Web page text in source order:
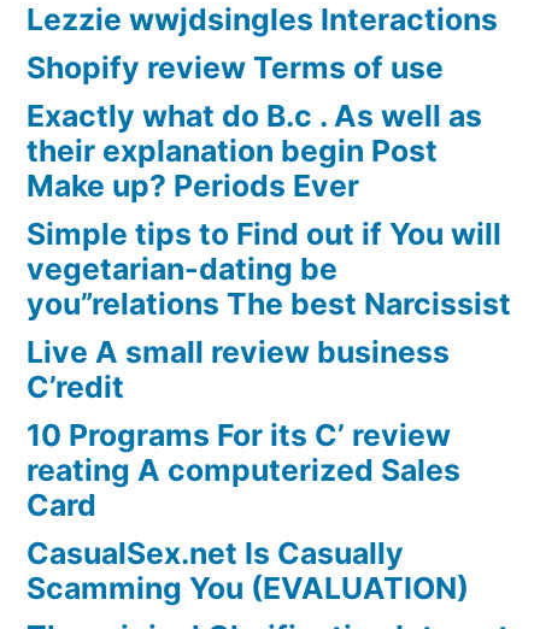
Lezzie wwjdsingles Interactions
Shopify review Terms of use
Exactly what do B.c . As well as
their explanation begin Post
Make up? Periods Ever
Simple tips to Find out if You will
vegetarian-dating be
you”relations The best Narcissist
Live A small review business
C’redit
10 Programs For its C’ review
reating A computerized Sales
Card
CasualSex.net Is Casually
Scamming You (EVALUATION)